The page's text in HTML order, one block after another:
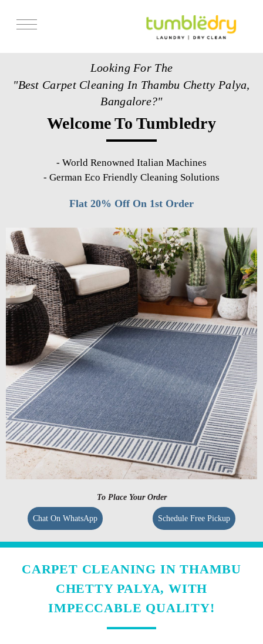
Get Franchise
Looking For The
"Best Carpet Cleaning In Thambu Chetty Palya,
Bangalore?"
Welcome To Tumbledry
- World Renowned Italian Machines
- German Eco Friendly Cleaning Solutions
Flat 20% Off On 1st Order
To Place Your Order
Chat On WhatsApp Schedule Free Pickup
CARPET CLEANING IN THAMBU
CHETTY PALYA, WITH
IMPECCABLE QUALITY!